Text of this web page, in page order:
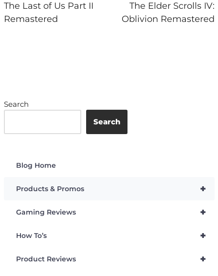
The Last of Us Part II
Remastered
The Elder Scrolls IV:
Oblivion Remastered
Search
Search
Blog Home
+
Products & Promos
+
Gaming Reviews
+
How To’s
+
Product Reviews